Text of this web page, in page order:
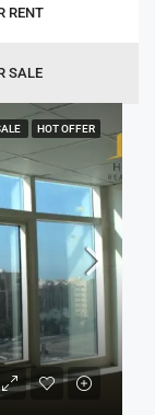
RENT
SALE
HOT OFFER